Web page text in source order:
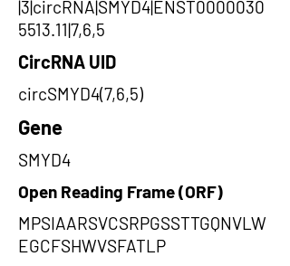
|3|circRNA|SMYD4|ENST0000030
5513.11|7,6,5
CircRNA UID
circSMYD4(7,6,5)
Gene
SMYD4
Open Reading Frame (ORF)
MPSIAARSVCSRPGSSTTGQNVLW
EGCFSHWVSFATLP